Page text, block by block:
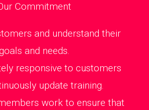
Commitment
and understand their
and needs.
responsive to customers
update training.
work to ensure that